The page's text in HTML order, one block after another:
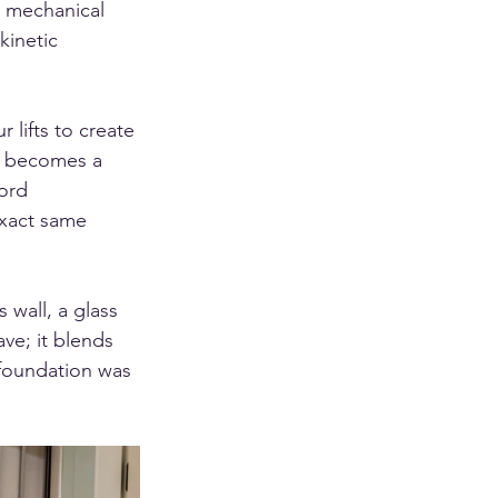
lifts to create
a
same
wall, a glass
it blends
was